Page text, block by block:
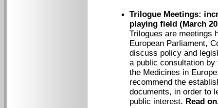
Trilogue Meetings:
playing field (March
Trilogues are meetings
European Parliament,
discuss policy and
a public consultation by
the Medicines in
recommend the
documents, in order to
public interest. Read